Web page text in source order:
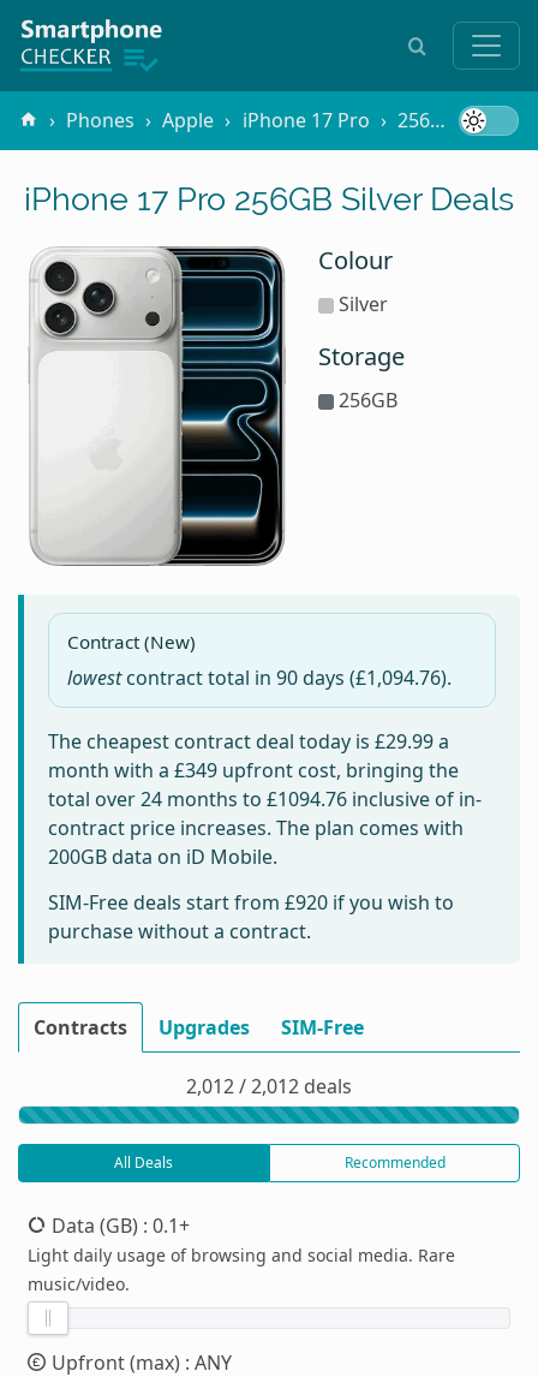
Phones Apple iPhone 17 Pro 256GB Silver
iPhone 17 Pro 256GB Silver Deals
Colour
Silver
Storage
256GB
Contract (New)
lowestcontract total in90 days (£1,094.76).
The cheapest contract deal today is £29.99a
month with a £349 upfront cost, bringing the
total over 24 months to £1094.76 inclusive of in-
contract price increases. The plan comes with
200GB data on iD Mobile.
SIM-Free deals start from £920 if you wish to
purchase without a contract.
Contracts Upgrades SIM-Free
2,012 / 2,012 deals
All Deals Recommended
Data (GB) : 0.1+
Light daily usage of browsing and social media. Rare
music/video.
Upfront (max) : ANY